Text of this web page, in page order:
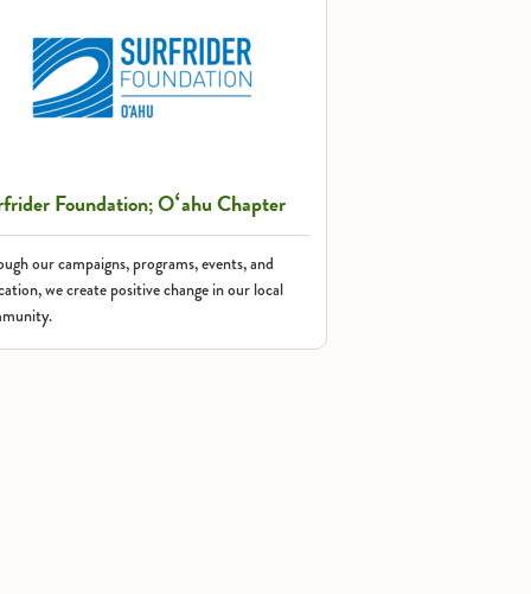
Foundation; Oʻahu Chapter
our campaigns, programs, events, and
we create positive change in our local